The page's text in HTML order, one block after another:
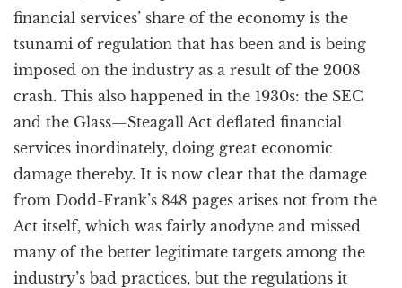
financial services’ share of the economy is the
tsunami of regulation that has been and is being
imposed on the industry as a result of the 2008
crash. This also happened in the 1930s: the SEC
and the Glass—Steagall Act deflated financial
services inordinately, doing great economic
damage thereby. It is now clear that the damage
from Dodd-Frank’s 848 pages arises not from the
Act itself, which was fairly anodyne and missed
many of the better legitimate targets among the
industry’s bad practices, but the regulations it